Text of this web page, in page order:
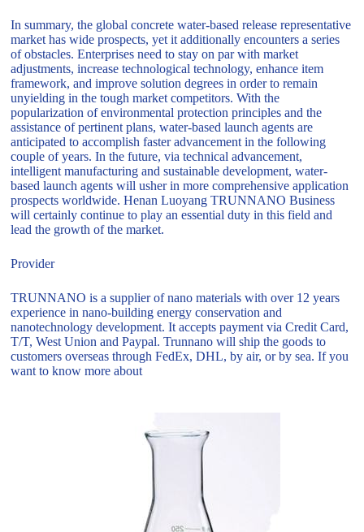
In summary, the global concrete water-based release representative
market has wide prospects, yet it additionally encounters a series
of obstacles. Enterprises need to stay on par with market
adjustments, increase technological technology, enhance item
framework, and improve solution degrees in order to remain
unyielding in the tough market competitors. With the
popularization of environmental protection principles and the
assistance of pertinent plans, water-based launch agents are
anticipated to accomplish faster advancement in the following
couple of years. In the future, via technical advancement,
intelligent manufacturing and sustainable development, water-
based launch agents will usher in more comprehensive application
prospects worldwide. Henan Luoyang TRUNNANO Business
will certainly continue to play an essential duty in this field and
lead the growth of the market.
Provider
TRUNNANO is a supplier of nano materials with over 12 years
experience in nano-building energy conservation and
nanotechnology development. It accepts payment via Credit Card,
T/T, West Union and Paypal. Trunnano will ship the goods to
customers overseas through FedEx, DHL, by air, or by sea. If you
want to know more about